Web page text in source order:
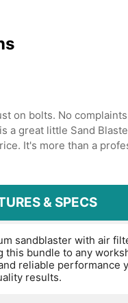
on bolts. No
a great little Sand
It's more than a
& SPECS
sandblaster with air
this bundle to any
reliable performance
results.